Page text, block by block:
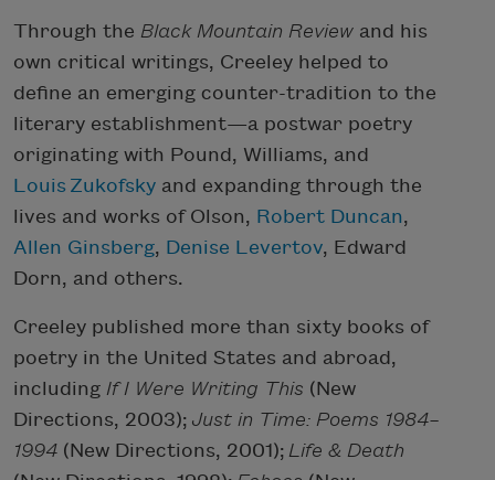
Through the Black Mountain Review and his
own critical writings, Creeley helped to
define an emerging counter-tradition to the
literary establishment—a postwar poetry
originating with Pound, Williams, and
Louis Zukofsky and expanding through the
lives and works of Olson, Robert Duncan,
Allen Ginsberg, Denise Levertov, Edward
Dorn, and others.
Creeley published more than sixty books of
poetry in the United States and abroad,
including If I Were Writing This (New
Directions, 2003); Just in Time: Poems 1984–
1994 (New Directions, 2001); Life & Death